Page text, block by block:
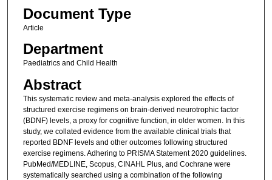
Document Type
Article
Department
Paediatrics and Child Health
Abstract
This systematic review and meta-analysis explored the effects of
structured exercise regimens on brain-derived neurotrophic factor
(BDNF) levels, a proxy for cognitive function, in older women. In this
study, we collated evidence from the available clinical trials that
reported BDNF levels and other outcomes following structured
exercise regimens. Adhering to PRISMA Statement 2020 guidelines.
PubMed/MEDLINE, Scopus, CINAHL Plus, and Cochrane were
systematically searched using a combination of the following